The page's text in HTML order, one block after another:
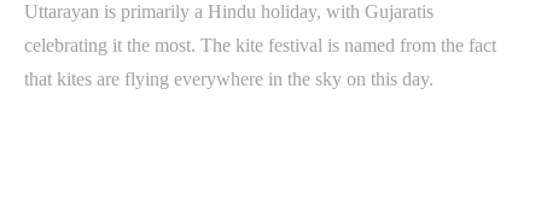
Uttarayan is primarily a Hindu holiday, with Gujaratis
celebrating it the most. The kite festival is named from the fact
that kites are flying everywhere in the sky on this day.